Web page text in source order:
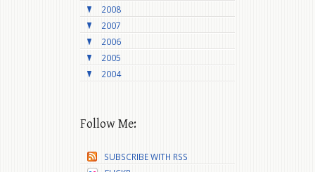
2008
2007
2006
2005
2004
Follow Me:
SUBSCRIBE WITH RSS